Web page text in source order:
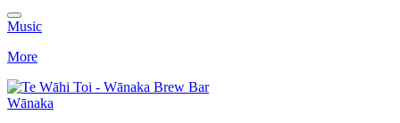
Music
More
Wānaka